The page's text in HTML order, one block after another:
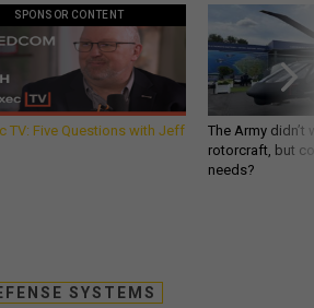
SPONSOR CONTENT
TV: Five Questions with Jeff
The Army
rotorcraft, but
needs?
SYSTEMS